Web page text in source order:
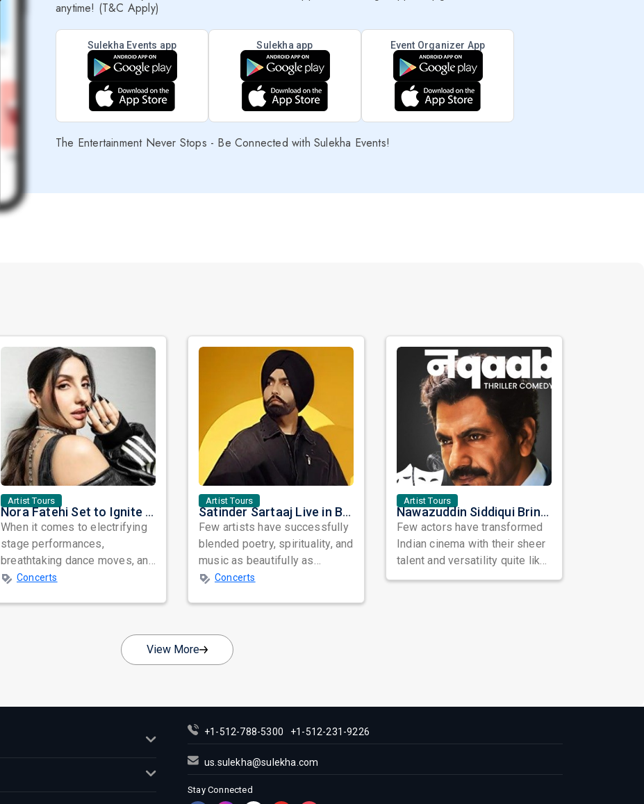
anytime! (T&C Apply)
Sulekha Events app Sulekha app Event Organizer App
The Entertainment Never Stops - Be Connected with Sulekha Events!
Artist Tours
Nora Fatehi Set to Ignite New York and Washington DC with Exclusive Glam Nights
When it comes to electrifying
stage performances,
breathtaking dance moves, and
global star power, few names
Concerts
Artist Tours
Satinder Sartaaj Live in Bay Area 2026: A Soulful Evening of Poetry, Sufi Music, and Punjabi Heritage
Few artists have successfully
blended poetry, spirituality, and
music as beautifully as
Satinder Sartaaj. Revered
Concerts
Artist Tours
Nawazuddin Siddiqui Brings Naqaab to the USA: A Unique Comedy Thriller Stage Experience
Few actors have transformed
Indian cinema with their sheer
talent and versatility quite like
Nawazuddin Siddiqui. Known ...
View More
+1-512-788-5300 +1-512-231-9226
us.sulekha@sulekha.com
Stay Connected